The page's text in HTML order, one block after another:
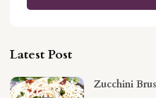
Latest Post
Zucchini